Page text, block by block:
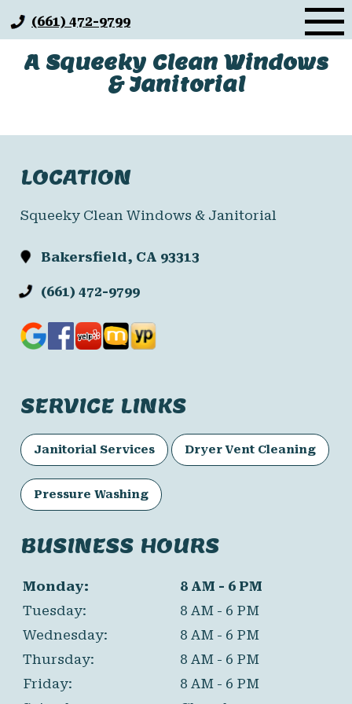
to
content
A Squeeky Clean Windows
& Janitorial
(661) 472-9799
LOCATION
Squeeky Clean Windows & Janitorial
Bakersfield, CA 93313
(661) 472-9799
SERVICE LINKS
Janitorial Services Dryer Vent Cleaning
Pressure Washing
BUSINESS HOURS
Monday:
8 AM - 6 PM
Tuesday:
8 AM - 6 PM
Wednesday:
8 AM - 6 PM
Thursday:
8 AM - 6 PM
Friday:
8 AM - 6 PM